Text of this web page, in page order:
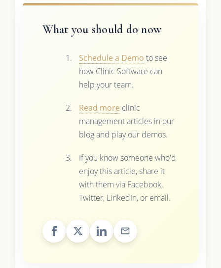
What you should do now
Schedule a Demo to see
how Clinic Software can
help your team.
Read more clinic
management articles in our
blog and play our demos.
If you know someone who'd
enjoy this article, share it
with them via Facebook,
Twitter, LinkedIn, or email.